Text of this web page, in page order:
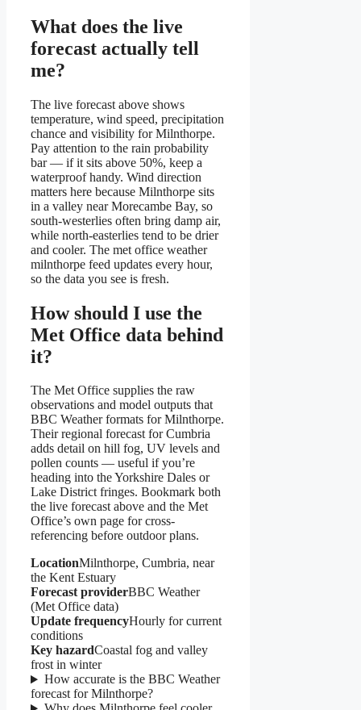
What does the live
forecast actually tell
me?
The live forecast above shows
temperature, wind speed, precipitation
chance and visibility for Milnthorpe.
Pay attention to the rain probability
bar — if it sits above 50%, keep a
waterproof handy. Wind direction
matters here because Milnthorpe sits
in a valley near Morecambe Bay, so
south-westerlies often bring damp air,
while north-easterlies tend to be drier
and cooler. The met office weather
milnthorpe feed updates every hour,
so the data you see is fresh.
How should I use the
Met Office data behind
it?
The Met Office supplies the raw
observations and model outputs that
BBC Weather formats for Milnthorpe.
Their regional forecast for Cumbria
adds detail on hill fog, UV levels and
pollen counts — useful if you’re
heading into the Yorkshire Dales or
Lake District fringes. Bookmark both
the live forecast above and the Met
Office’s own page for cross-
referencing before outdoor plans.
LocationMilnthorpe, Cumbria, near
the Kent Estuary
Forecast providerBBC Weather
(Met Office data)
Update frequencyHourly for current
conditions
Key hazardCoastal fog and valley
frost in winter
How accurate is the BBC Weather
forecast for Milnthorpe?